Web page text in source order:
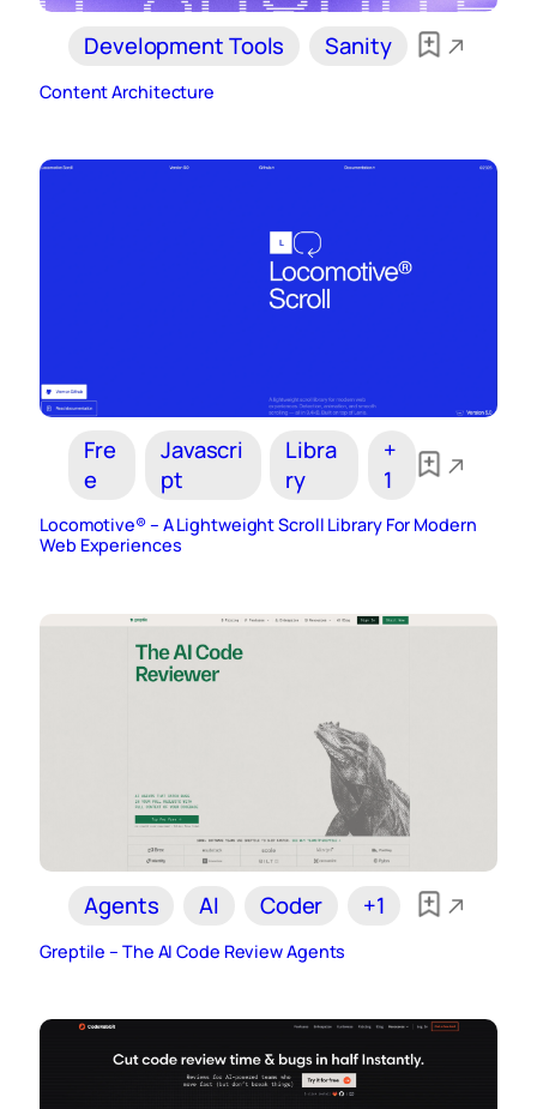
Development Tools Sanity
Content Architecture
Fre
e
Javascri
pt
Libra
ry
+
1
Locomotive® – A Lightweight Scroll Library For Modern
Web Experiences
Agents AI Coder +1
Greptile – The AI Code Review Agents